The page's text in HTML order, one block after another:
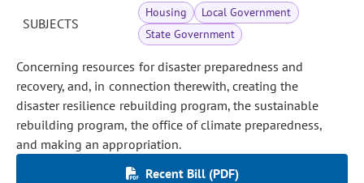
SUBJECTS
Housing
Local Government
State Government
Concerning resources for disaster preparedness and
recovery, and, in connection therewith, creating the
disaster resilience rebuilding program, the sustainable
rebuilding program, the office of climate preparedness,
and making an appropriation.
Recent Bill (PDF)